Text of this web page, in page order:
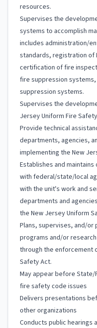
resources.
Supervises the
systems to accomplish
includes administration/
standards, registration of
certification of fire
fire suppression
suppression systems.
Supervises the
Jersey Uniform Fire
Provide technical
departments, agencies,
implementing the New
Establishes and
with federal/state/local
with the unit's work and
departments and
the New Jersey Uniform
Plans, supervises, and/
programs and/or
through the enforcement
Safety Act.
May appear before
fire safety code issues
Delivers presentations
other organizations
Conducts public hearings